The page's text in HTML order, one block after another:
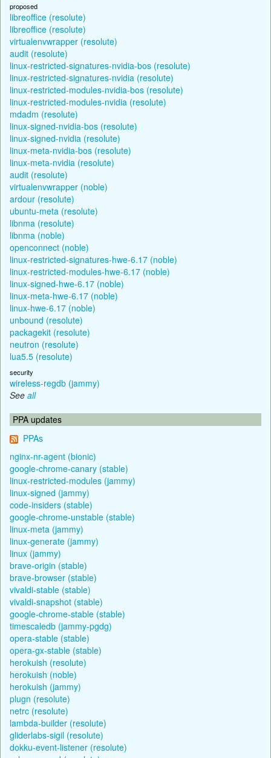
proposed
libreoffice (resolute)
libreoffice (resolute)
virtualenvwrapper (resolute)
audit (resolute)
linux-restricted-signatures-nvidia-bos (resolute)
linux-restricted-signatures-nvidia (resolute)
linux-restricted-modules-nvidia-bos (resolute)
linux-restricted-modules-nvidia (resolute)
mdadm (resolute)
linux-signed-nvidia-bos (resolute)
linux-signed-nvidia (resolute)
linux-meta-nvidia-bos (resolute)
linux-meta-nvidia (resolute)
audit (resolute)
virtualenvwrapper (noble)
ardour (resolute)
ubuntu-meta (resolute)
libnma (resolute)
libnma (noble)
openconnect (noble)
linux-restricted-signatures-hwe-6.17 (noble)
linux-restricted-modules-hwe-6.17 (noble)
linux-signed-hwe-6.17 (noble)
linux-meta-hwe-6.17 (noble)
linux-hwe-6.17 (noble)
unbound (resolute)
packagekit (resolute)
neutron (resolute)
lua5.5 (resolute)
security
wireless-regdb (jammy)
See all
PPA updates
PPAs
nginx-nr-agent (bionic)
google-chrome-canary (stable)
linux-restricted-modules (jammy)
linux-signed (jammy)
code-insiders (stable)
google-chrome-unstable (stable)
linux-meta (jammy)
linux-generate (jammy)
linux (jammy)
brave-origin (stable)
brave-browser (stable)
vivaldi-stable (stable)
vivaldi-snapshot (stable)
google-chrome-stable (stable)
timescaledb (jammy-pgdg)
opera-stable (stable)
opera-gx-stable (stable)
herokuish (resolute)
herokuish (noble)
herokuish (jammy)
plugn (resolute)
netrc (resolute)
lambda-builder (resolute)
gliderlabs-sigil (resolute)
dokku-event-listener (resolute)